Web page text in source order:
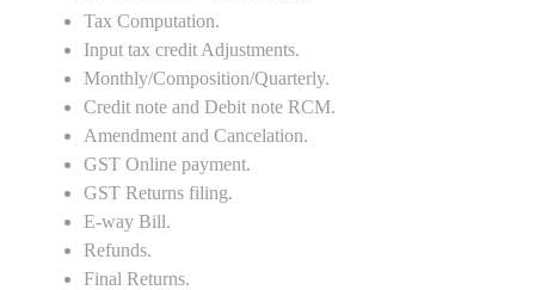
Tax Computation.
Input tax credit Adjustments.
Monthly/Composition/Quarterly.
Credit note and Debit note RCM.
Amendment and Cancelation.
GST Online payment.
GST Returns filing.
E-way Bill.
Refunds.
Final Returns.